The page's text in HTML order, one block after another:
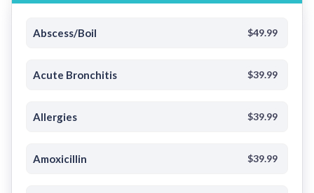
Abscess/Boil $49.99
Acute Bronchitis $39.99
Allergies $39.99
Amoxicillin $39.99